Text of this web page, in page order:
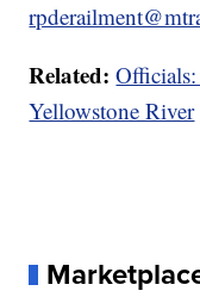
Related:
Yellowstone River